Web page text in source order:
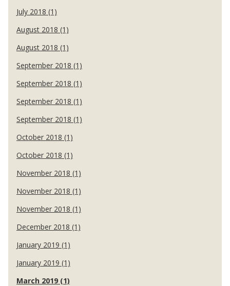
July 2018 (1)
August 2018 (1)
August 2018 (1)
September 2018 (1)
September 2018 (1)
September 2018 (1)
September 2018 (1)
October 2018 (1)
October 2018 (1)
November 2018 (1)
November 2018 (1)
November 2018 (1)
December 2018 (1)
January 2019 (1)
January 2019 (1)
March 2019 (1)